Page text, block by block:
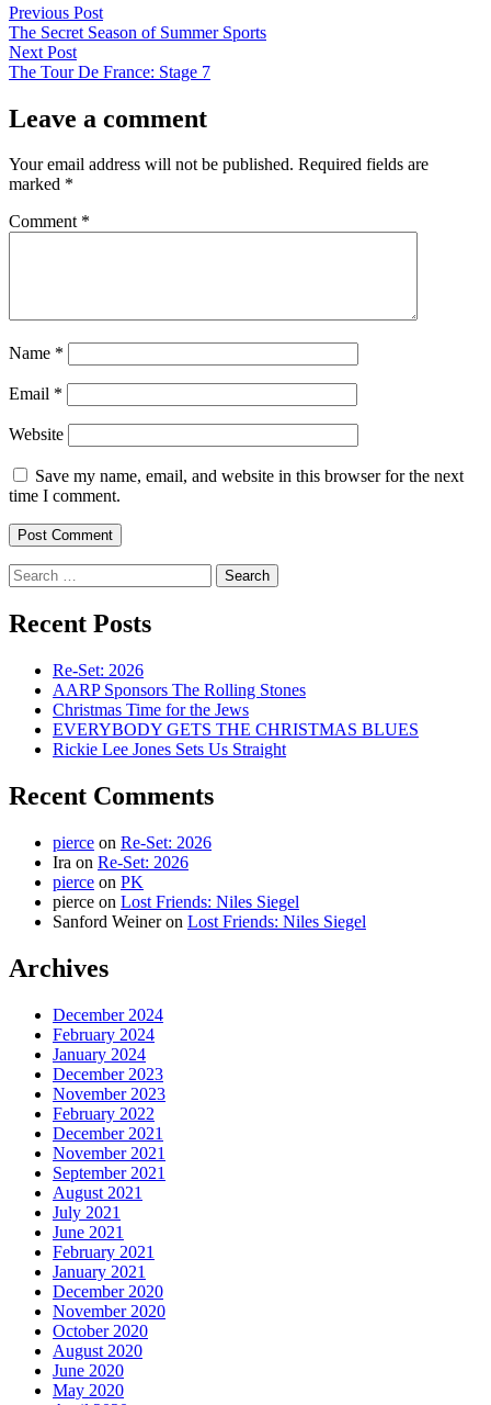
Post
navigation
Previous PostPrevious
post:
The Secret Season of Summer Sports
Next PostNext
post:
The Tour De France: Stage 7
Leave a comment
Your email address will not be published. Required fields are
marked *
Comment *
Name *
Email *
Website
Save my name, email, and website in this browser for the next
time I comment.
Search
for:
Recent Posts
Re-Set: 2026
AARP Sponsors The Rolling Stones
Christmas Time for the Jews
EVERYBODY GETS THE CHRISTMAS BLUES
Rickie Lee Jones Sets Us Straight
Recent Comments
pierce on Re-Set: 2026
Ira on Re-Set: 2026
pierce on PK
pierce on Lost Friends: Niles Siegel
Sanford Weineron Lost Friends: Niles Siegel
Archives
December 2024
February 2024
January 2024
December 2023
November 2023
February 2022
December 2021
November 2021
September 2021
August 2021
July 2021
June 2021
February 2021
January 2021
December 2020
November 2020
October 2020
August 2020
June 2020
May 2020